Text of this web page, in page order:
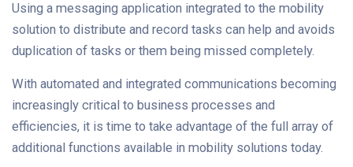
Using a messaging application integrated to the mobility
solution to distribute and record tasks can help and avoids
duplication of tasks or them being missed completely.
With automated and integrated communications becoming
increasingly critical to business processes and
efficiencies, it is time to take advantage of the full array of
additional functions available in mobility solutions today.